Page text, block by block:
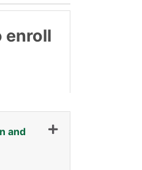
enroll
and